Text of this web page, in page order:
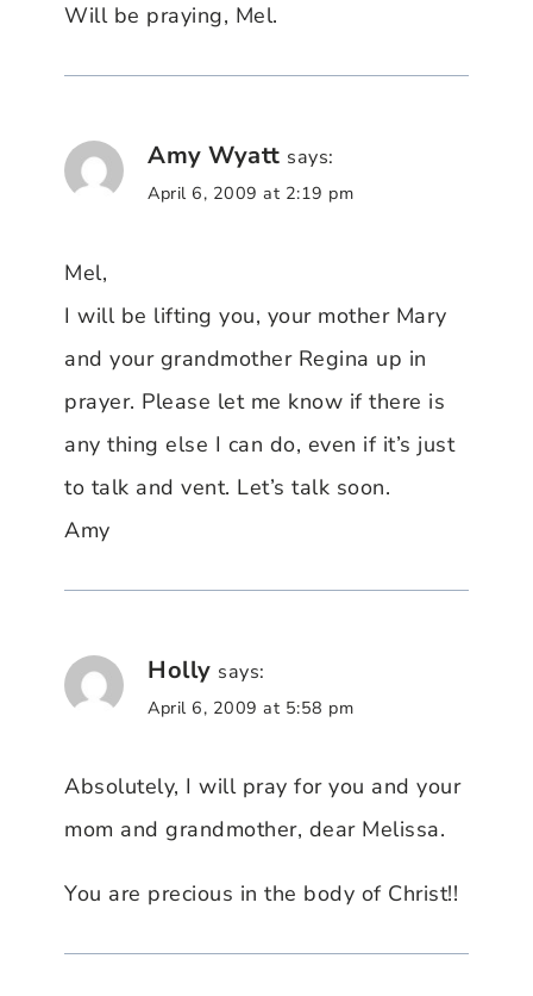
Will be praying, Mel.
Amy Wyatt says:
April 6, 2009 at 2:19 pm
Mel,
I will be lifting you, your mother Mary
and your grandmother Regina up in
prayer. Please let me know if there is
any thing else I can do, even if it’s just
to talk and vent. Let’s talk soon.
Amy
Holly says:
April 6, 2009 at 5:58 pm
Absolutely, I will pray for you and your
mom and grandmother, dear Melissa.
You are precious in the body of Christ!!